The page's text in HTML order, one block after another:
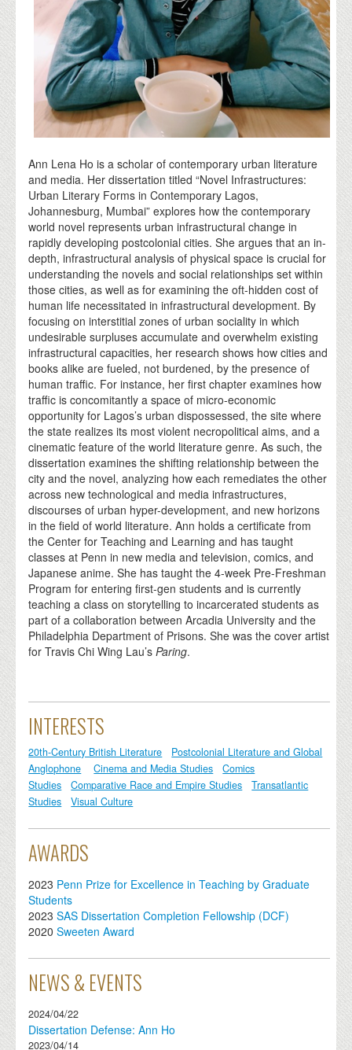
Ann Lena Ho is a scholar of contemporary urban literature
and media. Her dissertation titled “Novel Infrastructures:
Urban Literary Forms in Contemporary Lagos,
Johannesburg, Mumbai” explores how the contemporary
world novel represents urban infrastructural change in
rapidly developing postcolonial cities. She argues that an in-
depth, infrastructural analysis of physical space is crucial for
understanding the novels and social relationships set within
those cities, as well as for examining the oft-hidden cost of
human life necessitated in infrastructural development. By
focusing on interstitial zones of urban sociality in which
undesirable surpluses accumulate and overwhelm existing
infrastructural capacities, her research shows how cities and
books alike are fueled, not burdened, by the presence of
human traffic. For instance, her first chapter examines how
traffic is concomitantly a space of micro-economic
opportunity for Lagos’s urban dispossessed, the site where
the state realizes its most violent necropolitical aims, and a
cinematic feature of the world literature genre. As such, the
dissertation examines the shifting relationship between the
city and the novel, analyzing how each remediates the other
across new technological and media infrastructures,
discourses of urban hyper-development, and new horizons
in the field of world literature. Ann holds a certificate from
the Center for Teaching and Learning and has taught
classes at Penn in new media and television, comics, and
Japanese anime. She has taught the 4-week Pre-Freshman
Program for entering first-gen students and is currently
teaching a class on storytelling to incarcerated students as
part of a collaboration between Arcadia University and the
Philadelphia Department of Prisons. She was the cover artist
for Travis Chi Wing Lau’sParing.
INTERESTS
20th-Century British Literature
Postcolonial Literature and Global
Anglophone
Cinema and Media Studies
Comics
Studies
Comparative Race and Empire Studies
Transatlantic
Studies
Visual Culture
AWARDS
2023 Penn Prize for Excellence in Teaching by Graduate
Students
2023 SAS Dissertation Completion Fellowship (DCF)
2020 Sweeten Award
NEWS & EVENTS
2024/04/22
Dissertation Defense: Ann Ho
2023/04/14